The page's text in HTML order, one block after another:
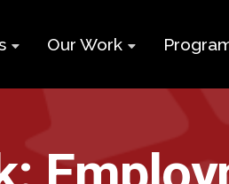
Our Work
Impact Report
Campaigns